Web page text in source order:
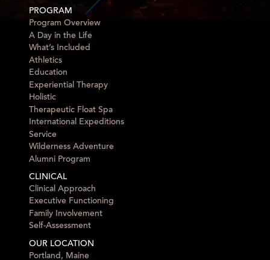
PROGRAM
Program Overview
A Day in the Life
What’s Included
Athletics
Education
Experiential Therapy
Holistic
Therapeutic Float Spa
International Expeditions
Service
Wilderness Adventure
Alumni Program
CLINICAL
Clinical Approach
Executive Functioning
Family Involvement
Self-Assessment
OUR LOCATION
Portland, Maine